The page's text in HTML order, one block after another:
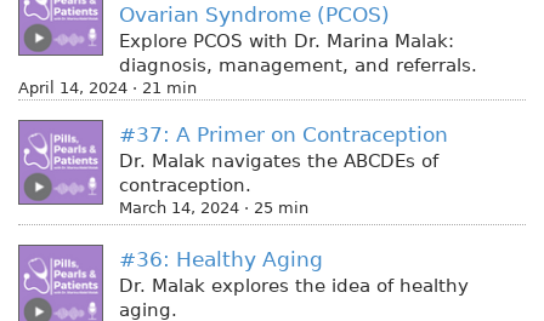
Ovarian Syndrome (PCOS)
Explore PCOS with Dr. Marina Malak:
diagnosis, management, and referrals.
April 14, 2024 · 21 min
#37: A Primer on Contraception
Dr. Malak navigates the ABCDEs of
contraception.
March 14, 2024 · 25 min
#36: Healthy Aging
Dr. Malak explores the idea of healthy
aging.